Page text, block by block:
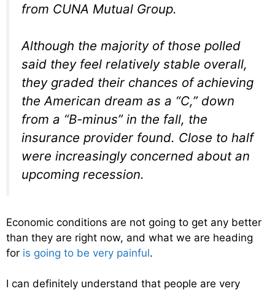
from CUNA Mutual Group.
Although the majority of those polled
said they feel relatively stable overall,
they graded their chances of achieving
the American dream as a “C,” down
from a “B-minus” in the fall, the
insurance provider found. Close to half
were increasingly concerned about an
upcoming recession.
Economic conditions are not going to get any better
than they are right now, and what we are heading
for is going to be very painful.
I can definitely understand that people are very